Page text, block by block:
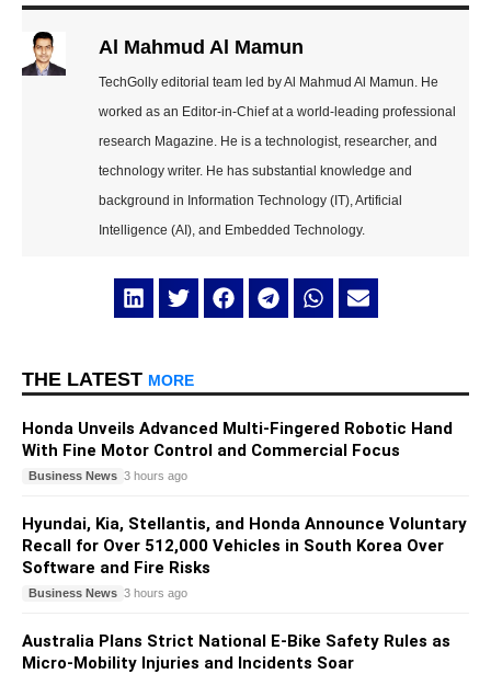
Al Mahmud Al Mamun
TechGolly editorial team led by Al Mahmud Al Mamun. He
worked as an Editor-in-Chief at a world-leading professional
research Magazine. He is a technologist, researcher, and
technology writer. He has substantial knowledge and
background in Information Technology (IT), Artificial
Intelligence (AI), and Embedded Technology.
THE LATEST MORE
Honda Unveils Advanced Multi-Fingered Robotic Hand
With Fine Motor Control and Commercial Focus
Business News 3 hours ago
Hyundai, Kia, Stellantis, and Honda Announce Voluntary
Recall for Over 512,000 Vehicles in South Korea Over
Software and Fire Risks
Business News 3 hours ago
Australia Plans Strict National E-Bike Safety Rules as
Micro-Mobility Injuries and Incidents Soar